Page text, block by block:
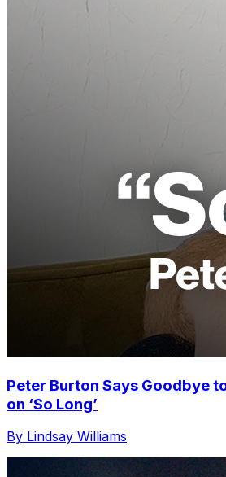
Peter Burton Says Goodbye
on ‘So Long’
By Lindsay Williams